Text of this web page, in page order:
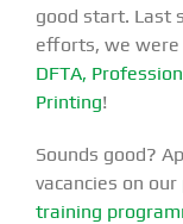
good start. Last
efforts, we were
DFTA,
Printing!
Sounds good?
vacancies on our
training